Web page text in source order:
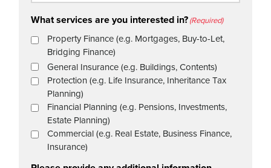
What services are you interested in?(Required)
Property Finance (e.g. Mortgages, Buy-to-Let,
Bridging Finance)
General Insurance (e.g. Buildings, Contents)
Protection (e.g. Life Insurance, Inheritance Tax
Planning)
Financial Planning (e.g. Pensions, Investments,
Estate Planning)
Commercial (e.g. Real Estate, Business Finance,
Insurance)